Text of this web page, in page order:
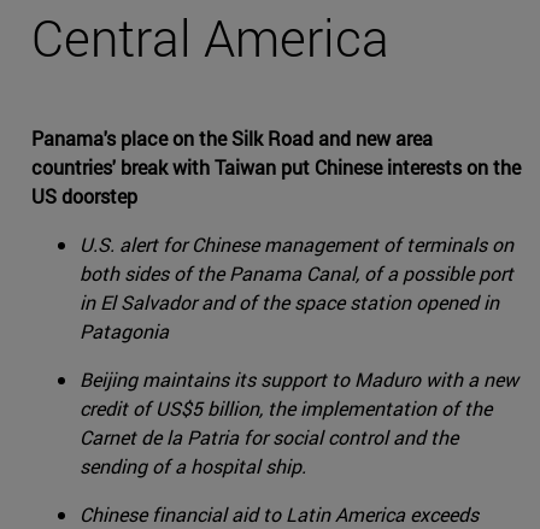
Central America
Panama's place on the Silk Road and new area
countries' break with Taiwan put Chinese interests on the
US doorstep
U.S. alert for Chinese management of terminals on
both sides of the Panama Canal, of a possible port
in El Salvador and of the space station opened in
Patagonia
Beijing maintains its support to Maduro with a new
credit of US$5 billion, the implementation of the
Carnet de la Patria for social control and the
sending of a hospital ship.
Chinese financial aid to Latin America exceeds